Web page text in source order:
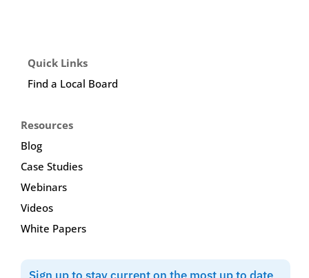
Quick Links
Find a Local Board
Resources
Blog
Case Studies
Webinars
Videos
White Papers